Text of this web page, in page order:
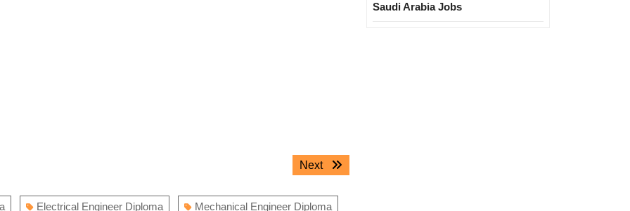
Next
Next
Electrical Engineer Diploma Mechanical Engineer Diploma
Saudi Arabia Jobs